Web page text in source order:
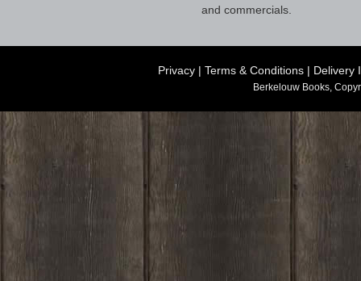
and commercials.
Privacy | Terms & Conditions | Delivery
Berkelouw Books,